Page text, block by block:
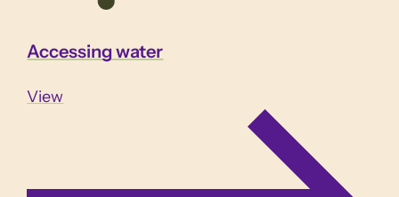
Accessing water
View